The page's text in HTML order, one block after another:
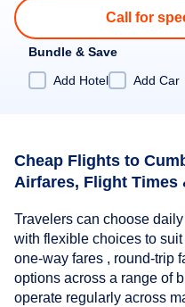
Call for
Bundle & Save
Add Hotel
Add Car
Cheap Flights to
Airfares, Flight Times
Travelers can choose
with flexible choices to
one-way fares , round-trip
options across a range of
operate regularly across